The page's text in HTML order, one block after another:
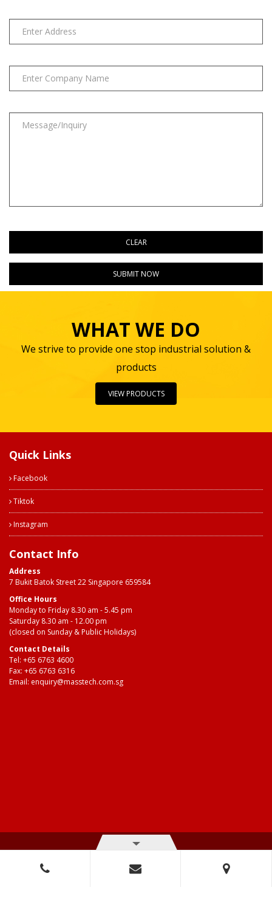
WHAT WE DO
We strive to provide one stop industrial solution &
products
VIEW PRODUCTS
Quick Links
Facebook
Tiktok
Instagram
Contact Info
Address
7 Bukit Batok Street 22 Singapore 659584
Office Hours
Monday to Friday 8.30 am - 5.45 pm
Saturday 8.30 am - 12.00 pm
(closed on Sunday & Public Holidays)
Contact Details
Tel: +65 6763 4600
Fax: +65 6763 6316
Email: enquiry@masstech.com.sg
right reserved.